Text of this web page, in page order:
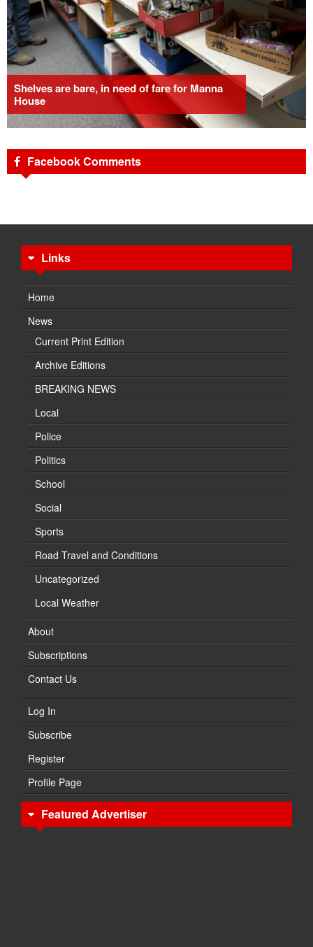
Shelves are bare, in need of fare for Manna
House
Facebook Comments
Links
Home
News
Current Print Edition
Archive Editions
BREAKING NEWS
Local
Police
Politics
School
Social
Sports
Road Travel and Conditions
Uncategorized
Local Weather
About
Subscriptions
Contact Us
Log In
Subscribe
Register
Profile Page
Featured Advertiser